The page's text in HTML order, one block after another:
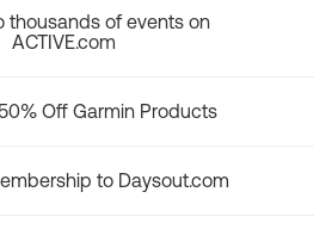
thousands of events on
ACTIVE.com
Off Garmin Products
to Daysout.com